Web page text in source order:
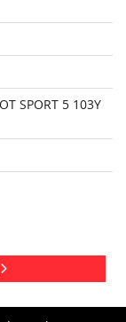
SPORT 5 103Y